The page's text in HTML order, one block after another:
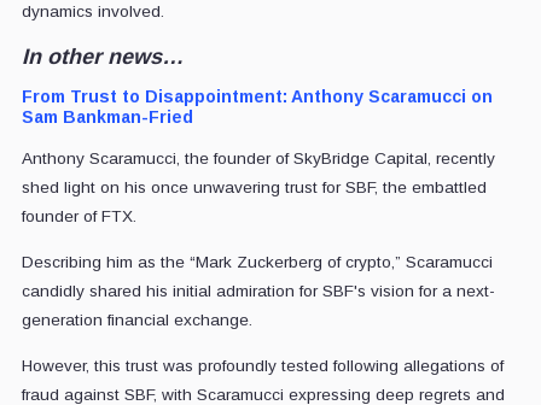
dynamics involved.
In other news…
From Trust to Disappointment: Anthony Scaramucci on
Sam Bankman-Fried
Anthony Scaramucci, the founder of SkyBridge Capital, recently
shed light on his once unwavering trust for SBF, the embattled
founder of FTX.
Describing him as the “Mark Zuckerberg of crypto,” Scaramucci
candidly shared his initial admiration for SBF's vision for a next-
generation financial exchange.
However, this trust was profoundly tested following allegations of
fraud against SBF, with Scaramucci expressing deep regrets and